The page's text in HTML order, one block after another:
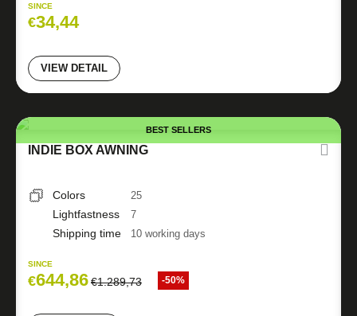
SINCE
€34,44
VIEW DETAIL
BEST SELLERS
INDIE BOX AWNING
Colors 25
Lightfastness 7
Shipping time 10 working days
SINCE
€644,86€1.289,73 -50%